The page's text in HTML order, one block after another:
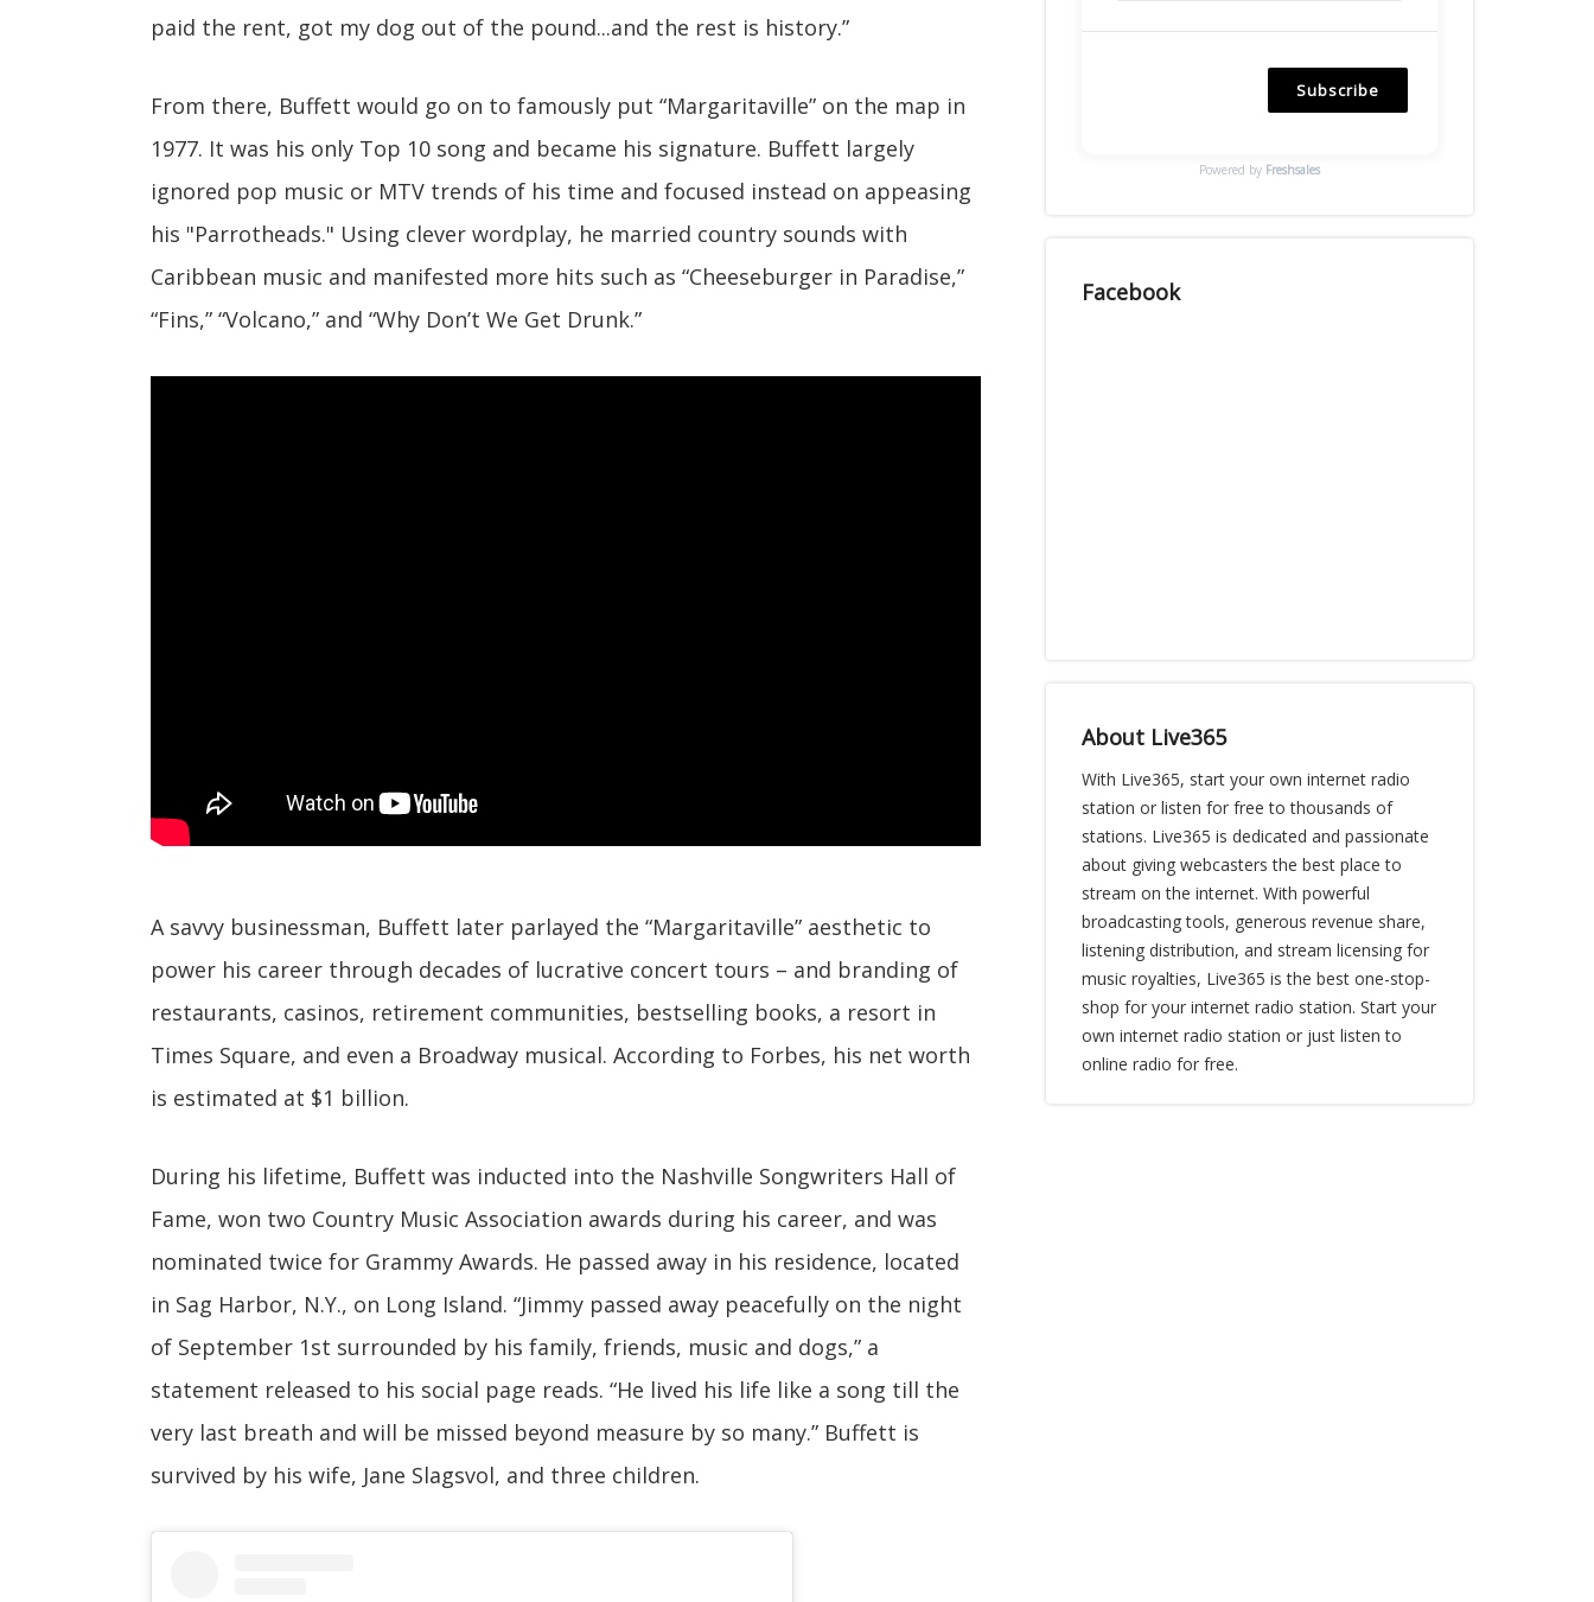
paid the rent, got my dog out of the pound...and the rest is history.”
From there, Buffett would go on to famously put “Margaritaville” on the map in
1977. It was his only Top 10 song and became his signature. Buffett largely
ignored pop music or MTV trends of his time and focused instead on appeasing
his "Parrotheads." Using clever wordplay, he married country sounds with
Caribbean music and manifested more hits such as “Cheeseburger in Paradise,”
“Fins,” “Volcano,” and “Why Don’t We Get Drunk.”
A savvy businessman, Buffett later parlayed the “Margaritaville” aesthetic to
power his career through decades of lucrative concert tours – and branding of
restaurants, casinos, retirement communities, bestselling books, a resort in
Times Square, and even a Broadway musical. According to Forbes, his net worth
is estimated at $1 billion.
During his lifetime, Buffett was inducted into the Nashville Songwriters Hall of
Fame, won two Country Music Association awards during his career, and was
nominated twice for Grammy Awards. He passed away in his residence, located
in Sag Harbor, N.Y., on Long Island. “Jimmy passed away peacefully on the night
of September 1st surrounded by his family, friends, music and dogs,” a
statement released to his social page reads. “He lived his life like a song till the
very last breath and will be missed beyond measure by so many.” Buffett is
survived by his wife, Jane Slagsvol, and three children.
Subscribe
Powered by Freshsales
Facebook
About Live365
With Live365, start your own internet radio
station or listen for free to thousands of
stations. Live365 is dedicated and passionate
about giving webcasters the best place to
stream on the internet. With powerful
broadcasting tools, generous revenue share,
listening distribution, and stream licensing for
music royalties, Live365 is the best one-stop-
shop for your internet radio station. Start your
own internet radio station or just listen to
online radio for free.